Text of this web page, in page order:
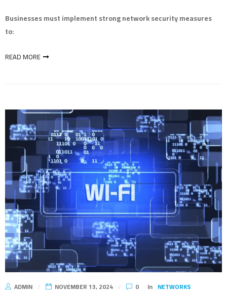
Businesses must implement strong network security measures
to:
READ MORE
ADMIN NOVEMBER 13, 2024 0 In NETWORKS